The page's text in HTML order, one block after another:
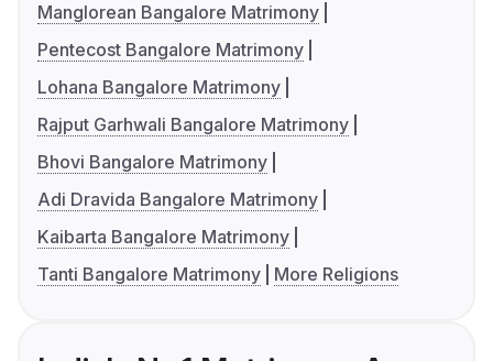
Manglorean Bangalore Matrimony
Pentecost Bangalore Matrimony
Lohana Bangalore Matrimony
Rajput Garhwali Bangalore Matrimony
Bhovi Bangalore Matrimony
Adi Dravida Bangalore Matrimony
Kaibarta Bangalore Matrimony
Tanti Bangalore Matrimony
More Religions